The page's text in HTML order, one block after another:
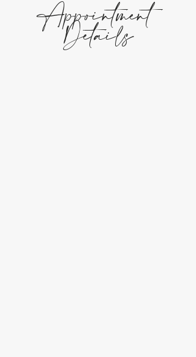
Appointment
Details